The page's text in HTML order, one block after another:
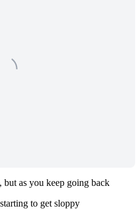
as you keep going back
to get sloppy